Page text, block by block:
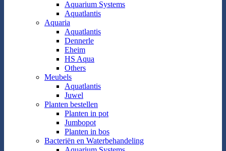
Aquarium Systems
Aquatlantis
Aquaria
Aquatlantis
Dennerle
Eheim
HS Aqua
Others
Meubels
Aquatlantis
Juwel
Planten bestellen
Planten in pot
Jumbopot
Planten in bos
Bacteriën en Waterbehandeling